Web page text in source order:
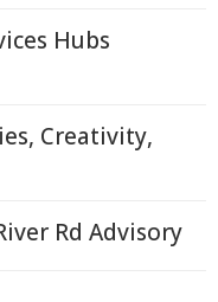
Hubs
Creativity,
Rd Advisory